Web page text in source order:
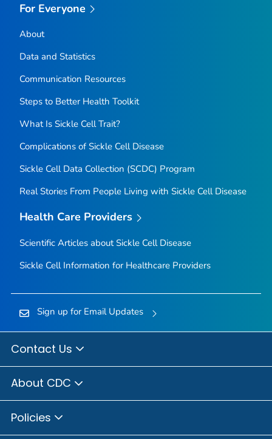
For Everyone
About
Data and Statistics
Communication Resources
Steps to Better Health Toolkit
What Is Sickle Cell Trait?
Complications of Sickle Cell Disease
Sickle Cell Data Collection (SCDC) Program
Real Stories From People Living with Sickle Cell Disease
Health Care Providers
Scientific Articles about Sickle Cell Disease
Sickle Cell Information for Healthcare Providers
Sign up for Email Updates
Contact Us
About CDC
Policies